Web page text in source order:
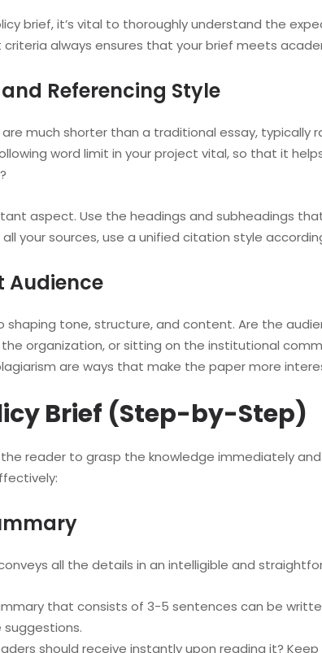
brief, it’s vital to thoroughly understand the
always ensures that your brief meets
Referencing Style
much shorter than a traditional essay, typically
word limit in your project vital, so that it
aspect. Use the headings and subheadings
your sources, use a unified citation style
Audience
shaping tone, structure, and content. Are the
organization, or sitting on the institutional
are ways that make the paper more
Brief (Step-by-Step)
reader to grasp the knowledge immediately
all the details in an intelligible and
that consists of 3-5 sentences can be
should receive instantly upon reading it?